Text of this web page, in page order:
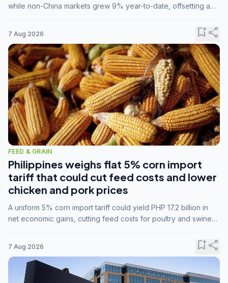
while non-China markets grew 9% year-to-date, offsetting a
7 Aug 2026 bookmark_addshare
FEED & GRAIN
Philippines weighs flat 5% corn import
tariff that could cut feed costs and lower
chicken and pork prices
A uniform 5% corn import tariff could yield PHP 17.2 billion in
net economic gains, cutting feed costs for poultry and swine
7 Aug 2026 bookmark_addshare